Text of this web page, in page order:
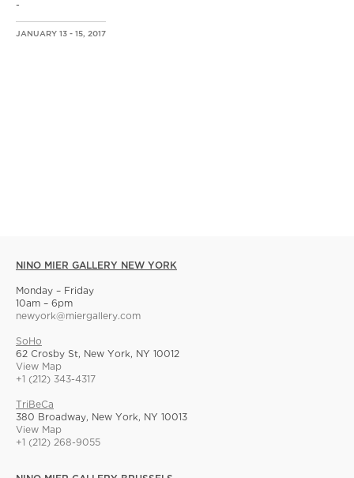
-
JANUARY 13 - 15, 2017
NINO MIER GALLERY NEW YORK
Monday – Friday
10am – 6pm
newyork@miergallery.com
SoHo
62 Crosby St, New York, NY 10012
View Map
+1 (212) 343-4317
TriBeCa
380 Broadway, New York, NY 10013
View Map
+1 (212) 268-9055